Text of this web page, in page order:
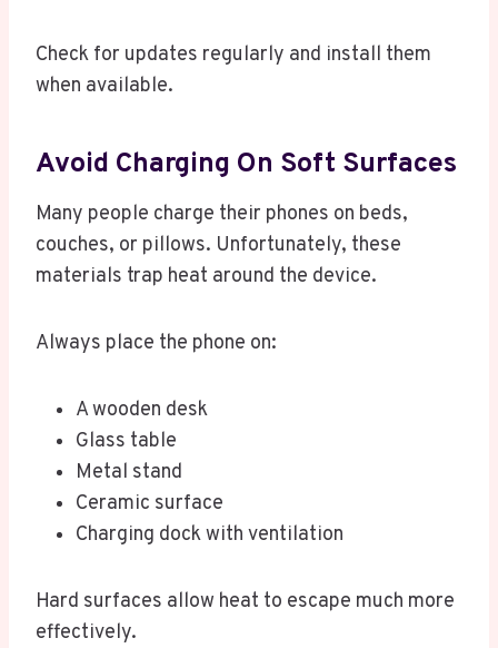
Check for updates regularly and install them
when available.
Avoid Charging On Soft Surfaces
Many people charge their phones on beds,
couches, or pillows. Unfortunately, these
materials trap heat around the device.
Always place the phone on:
A wooden desk
Glass table
Metal stand
Ceramic surface
Charging dock with ventilation
Hard surfaces allow heat to escape much more
effectively.